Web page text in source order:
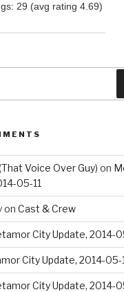
29 (avg rating 4.69)
Voice Over Guy) on
05-11
on Cast & Crew
City Update, 2014-
City Update, 2014-05-
City Update, 2014-